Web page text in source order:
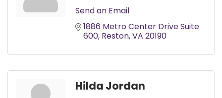
Send an Email
1886 Metro Center Drive Suite
600 Reston VA 20190
Hilda Jordan